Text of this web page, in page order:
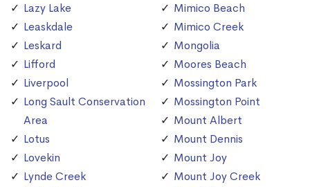
Lazy Lake
Leaskdale
Leskard
Lifford
Liverpool
Long Sault Conservation
Area
Lotus
Lovekin
Lynde Creek
Mimico Beach
Mimico Creek
Mongolia
Moores Beach
Mossington Park
Mossington Point
Mount Albert
Mount Dennis
Mount Joy
Mount Joy Creek